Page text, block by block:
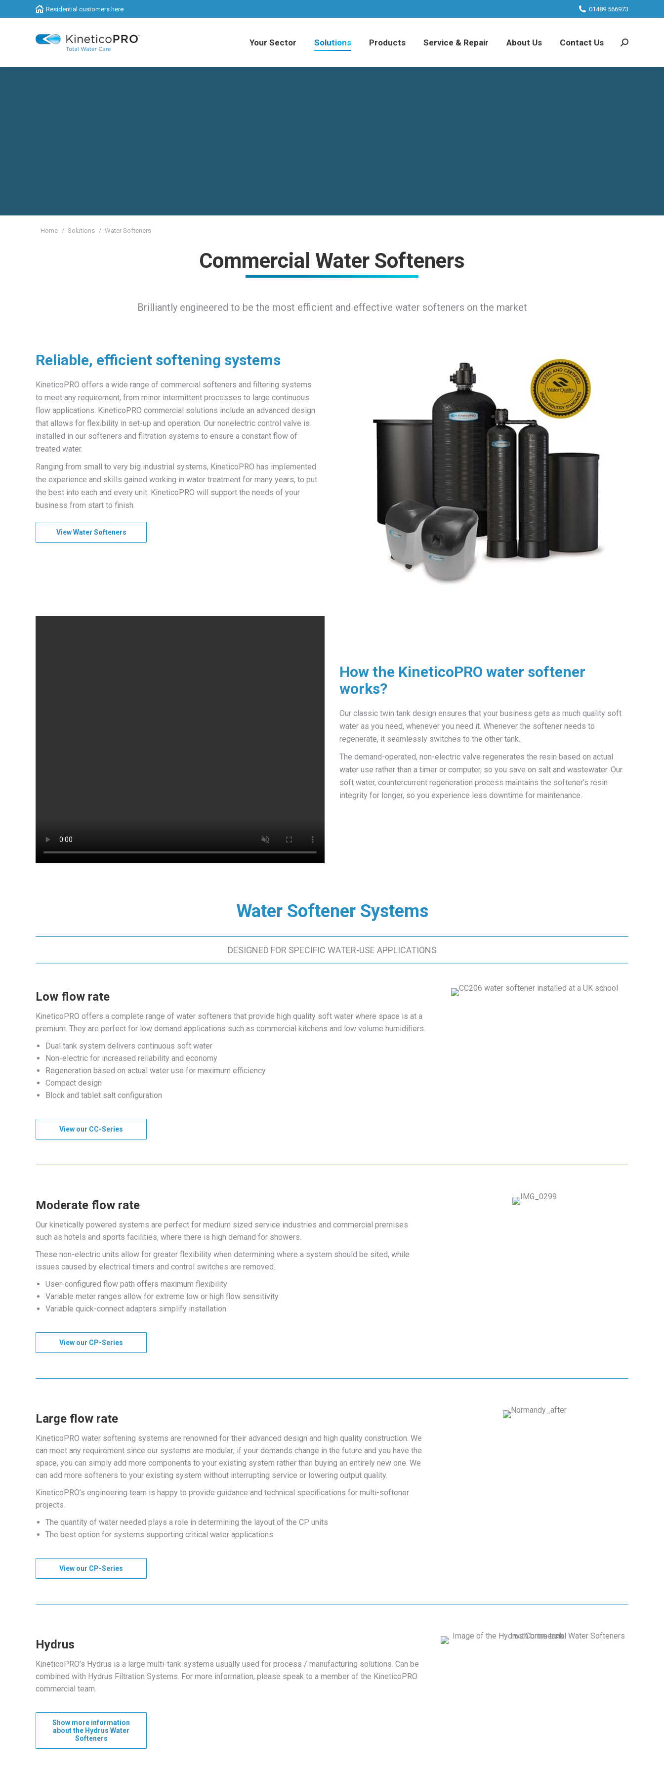
Residential customers here 01489 566973
Your Sector Solutions Products Service & Repair About Us Contact Us Search:
You are here:
Home Solutions Water Softeners
Commercial Water Softeners
Brilliantly engineered to be the most efficient and effective water softeners on the market
Reliable, efficient softening systems
KineticoPRO offers a wide range of commercial softeners and filtering systems
to meet any requirement, from minor intermittent processes to large continuous
flow applications. KineticoPRO commercial solutions include an advanced design
that allows for flexibility in set-up and operation. Our nonelectric control valve is
installed in our softeners and filtration systems to ensure a constant flow of
treated water.
Ranging from small to very big industrial systems, KineticoPRO has implemented
the experience and skills gained working in water treatment for many years, to put
the best into each and every unit. KineticoPRO will support the needs of your
business from start to finish.
View Water Softeners
How the KineticoPRO water softener
works?
Our classic twin tank design ensures that your business gets as much quality soft
water as you need, whenever you need it. Whenever the softener needs to
regenerate, it seamlessly switches to the other tank.
The demand-operated, non-electric valve regenerates the resin based on actual
water use rather than a timer or computer, so you save on salt and wastewater. Our
soft water, countercurrent regeneration process maintains the softener’s resin
integrity for longer, so you experience less downtime for maintenance.
Water Softener Systems
DESIGNED FOR SPECIFIC WATER-USE APPLICATIONS
Low flow rate
KineticoPRO offers a complete range of water softeners that provide high quality soft water where space is at a
premium. They are perfect for low demand applications such as commercial kitchens and low volume humidifiers.
Dual tank system delivers continuous soft water
Non-electric for increased reliability and economy
Regeneration based on actual water use for maximum efficiency
Compact design
Block and tablet salt configuration
View our CC-Series
Moderate flow rate
Our kinetically powered systems are perfect for medium sized service industries and commercial premises
such as hotels and sports facilities, where there is high demand for showers.
These non-electric units allow for greater flexibility when determining where a system should be sited, while
issues caused by electrical timers and control switches are removed.
User-configured flow path offers maximum flexibility
Variable meter ranges allow for extreme low or high flow sensitivity
Variable quick-connect adapters simplify installation
View our CP-Series
Large flow rate
KineticoPRO water softening systems are renowned for their advanced design and high quality construction. We
can meet any requirement since our systems are modular; if your demands change in the future and you have the
space, you can simply add more components to your existing system rather than buying an entirely new one. We
can add more softeners to your existing system without interrupting service or lowering output quality.
KineticoPRO’s engineering team is happy to provide guidance and technical specifications for multi-softener
projects.
The quantity of water needed plays a role in determining the layout of the CP units
The best option for systems supporting critical water applications
View our CP-Series
Hydrus
KineticoPRO’s Hydrus is a large multi-tank systems usually used for process / manufacturing solutions. Can be
combined with Hydrus Filtration Systems. For more information, please speak to a member of the KineticoPRO
commercial team.
Show more information
about the Hydrus Water
Softeners